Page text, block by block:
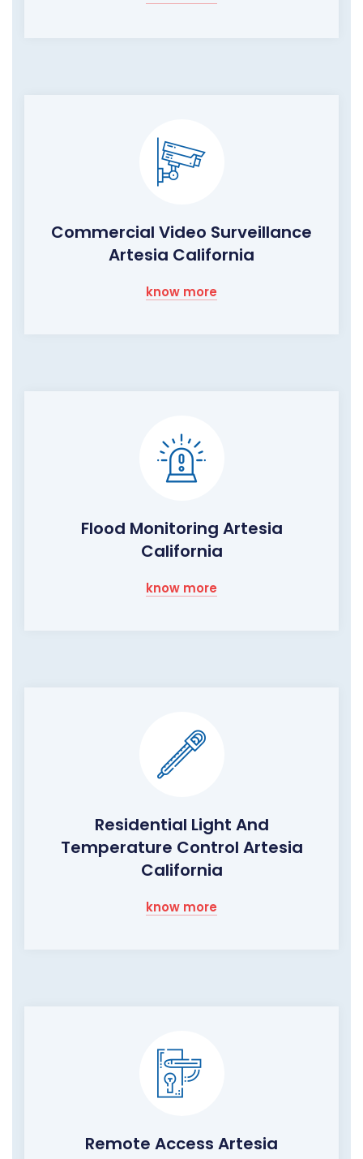
Commercial Video Surveillance
Artesia California
know more
Flood Monitoring Artesia
California
know more
Residential Light And
Temperature Control Artesia
California
know more
Remote Access Artesia